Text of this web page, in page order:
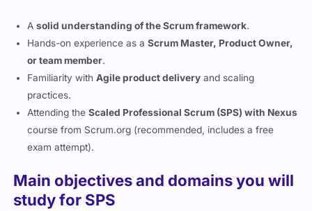
Asolid understanding of the Scrum framework.
Hands-on experience as aScrum Master, Product Owner,
or team member.
Familiarity withAgile product delivery and scaling
practices.
Attending theScaled Professional Scrum (SPS) with Nexus
course from Scrum.org (recommended, includes a free
exam attempt).
Main objectives and domains you will
study for SPS